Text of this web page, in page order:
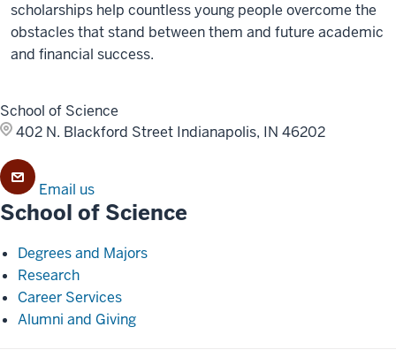
scholarships help countless young people overcome the
obstacles that stand between them and future academic
and financial success.
School of Science
402 N. Blackford Street Indianapolis, IN 46202
Email us
School of Science
Degrees and Majors
Research
Career Services
Alumni and Giving